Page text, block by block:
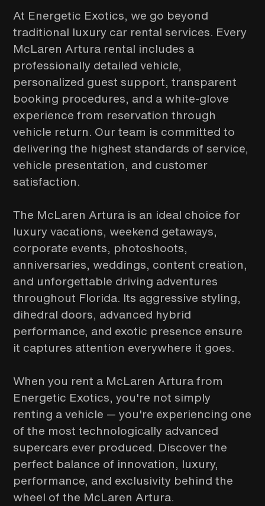
At Energetic Exotics, we go beyond
traditional luxury car rental services. Every
McLaren Artura rental includes a
professionally detailed vehicle,
personalized guest support, transparent
booking procedures, and a white-glove
experience from reservation through
vehicle return. Our team is committed to
delivering the highest standards of service,
vehicle presentation, and customer
satisfaction.
The McLaren Artura is an ideal choice for
luxury vacations, weekend getaways,
corporate events, photoshoots,
anniversaries, weddings, content creation,
and unforgettable driving adventures
throughout Florida. Its aggressive styling,
dihedral doors, advanced hybrid
performance, and exotic presence ensure
it captures attention everywhere it goes.
When you rent a McLaren Artura from
Energetic Exotics, you're not simply
renting a vehicle — you're experiencing one
of the most technologically advanced
supercars ever produced. Discover the
perfect balance of innovation, luxury,
performance, and exclusivity behind the
wheel of the McLaren Artura.